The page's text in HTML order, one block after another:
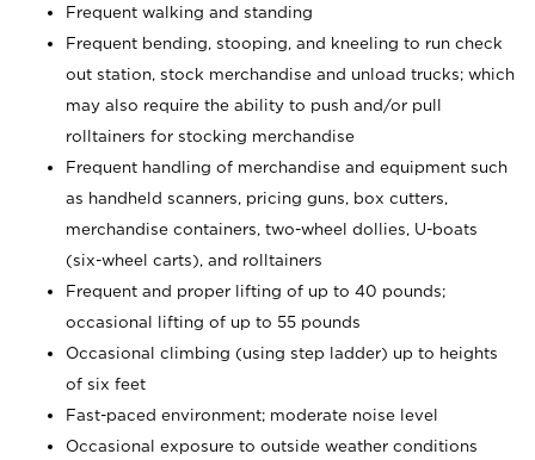
Frequent walking and standing
Frequent bending, stooping, and kneeling to run check
out station, stock merchandise and unload trucks; which
may also require the ability to push and/or pull
rolltainers for stocking merchandise
Frequent handling of merchandise and equipment such
as handheld scanners, pricing guns, box cutters,
merchandise containers, two-wheel dollies, U-boats
(six-wheel carts), and rolltainers
Frequent and proper lifting of up to 40 pounds;
occasional lifting of up to 55 pounds
Occasional climbing (using step ladder) up to heights
of six feet
Fast-paced environment; moderate noise level
Occasional exposure to outside weather conditions